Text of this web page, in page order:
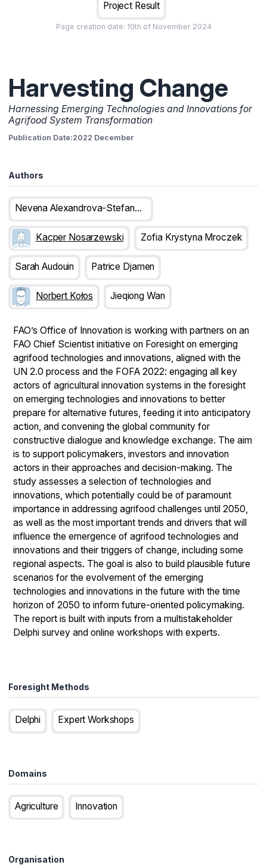
Project Result
Page creation date: 10th of November 2024
Harvesting Change
Harnessing Emerging Technologies and Innovations for
Agrifood System Transformation
Publication Date:2022 December
Authors
Nevena Alexandrova-Stefanova
Kacper Nosarzewski Zofia Krystyna Mroczek
Sarah Audouin Patrice Djamen
Norbert Kołos Jieqiong Wan
FAO’s Office of Innovation is working with partners on an
FAO Chief Scientist initiative on Foresight on emerging
agrifood technologies and innovations, aligned with the
UN 2.0 process and the FOFA 2022: engaging all key
actors of agricultural innovation systems in the foresight
on emerging technologies and innovations to better
prepare for alternative futures, feeding it into anticipatory
action, and convening the global community for
constructive dialogue and knowledge exchange. The aim
is to support policymakers, investors and innovation
actors in their approaches and decision-making. The
study assesses a selection of technologies and
innovations, which potentially could be of paramount
importance in addressing agrifood challenges until 2050,
as well as the most important trends and drivers that will
influence the emergence of agrifood technologies and
innovations and their triggers of change, including some
regional aspects. The goal is also to build plausible future
scenarios for the evolvement of the emerging
technologies and innovations in the future with the time
horizon of 2050 to inform future-oriented policymaking.
The report is built with inputs from a multistakeholder
Delphi survey and online workshops with experts.
Foresight Methods
Delphi Expert Workshops
Domains
Agriculture Innovation
Organisation